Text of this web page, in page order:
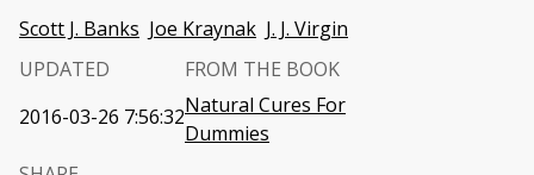
Scott J. Banks Joe Kraynak J. J. Virgin
UPDATED
2016-03-26 7:56:32
FROM THE BOOK
Natural Cures For
Dummies